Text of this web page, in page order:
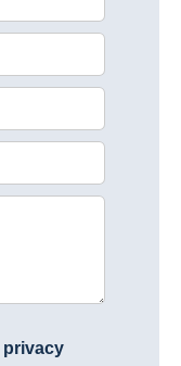
privacy